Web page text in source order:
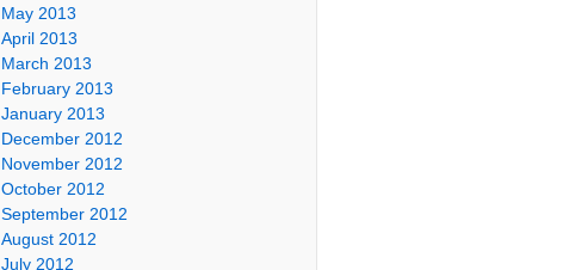
May 2013
April 2013
March 2013
February 2013
January 2013
December 2012
November 2012
October 2012
September 2012
August 2012
July 2012